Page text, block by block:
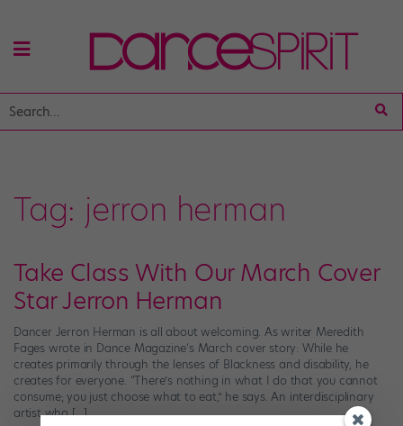
Tag: jerron herman
Take Class With Our March Cover
Star Jerron Herman
Dancer Jerron Herman is all about welcoming. As writer Meredith
Fages wrote in Dance Magazine‘s March cover story: While he
creates primarily through the lenses of Blackness and disability, he
creates for everyone. “There’s nothing in what I do that you cannot
consume; you just choose what to eat,” he says. An interdisciplinary
artist who […]